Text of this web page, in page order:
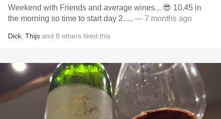
Weekend with Friends and average wines…😎 10.45 in
the morning so time to start day 2…. — 7 months ago
Dick Thijs and 8 others liked this